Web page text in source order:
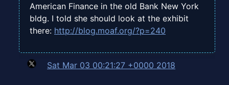
American Finance in the old Bank New York
bldg. I told she should look at the exhibit
there: http://blog.moaf.org/?p=240
Sat Mar 03 00:21:27 +0000 2018